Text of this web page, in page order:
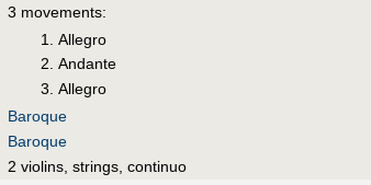
3 movements:
Allegro
Andante
Allegro
Baroque
Baroque
2 violins, strings, continuo